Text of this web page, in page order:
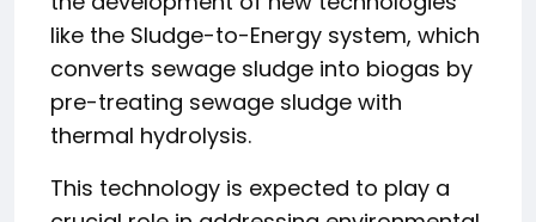
like the Sludge-to-Energy system, which
converts sewage sludge into biogas by
pre-treating sewage sludge with
thermal hydrolysis.
This technology is expected to play a